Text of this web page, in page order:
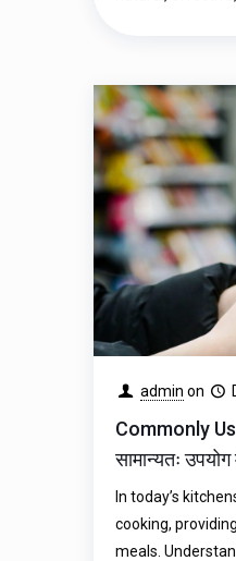
admin on
Commonly
सामान्यतः
In today’s
cooking,
meals.